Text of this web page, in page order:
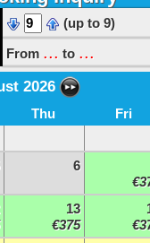
(up to 9)
From ... to ...
2026
Thu Fri
6
13
€375